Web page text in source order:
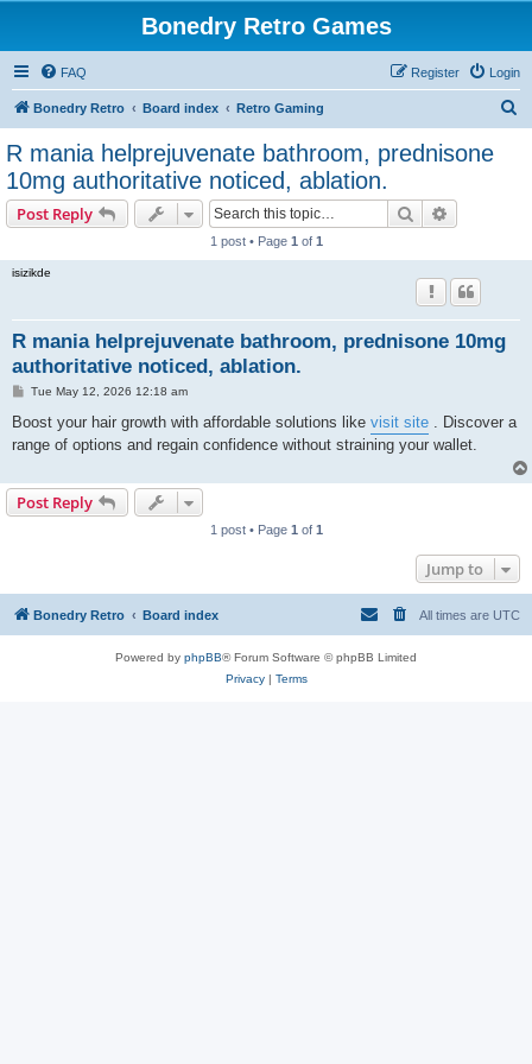
Bonedry Retro Games
FAQ Login
Register
Bonedry Retro Board index Retro Gaming
R mania helprejuvenate bathroom, prednisone
10mg authoritative noticed, ablation.
Post Reply Search
1 post • Page 1 of 1
isizikde
R mania helprejuvenate bathroom, prednisone 10mg
authoritative noticed, ablation.
P
s
Tue May 12, 2026 12:18 am
Boost your hair growth with affordable solutions like visit site . Discover a
range of options and regain confidence without straining your wallet.
Post Reply
1 post • Page 1 of 1
Jump to
Bonedry Retro Board index All times are UTC
Powered by phpBB® Forum Software © phpBB Limited
Privacy| Terms